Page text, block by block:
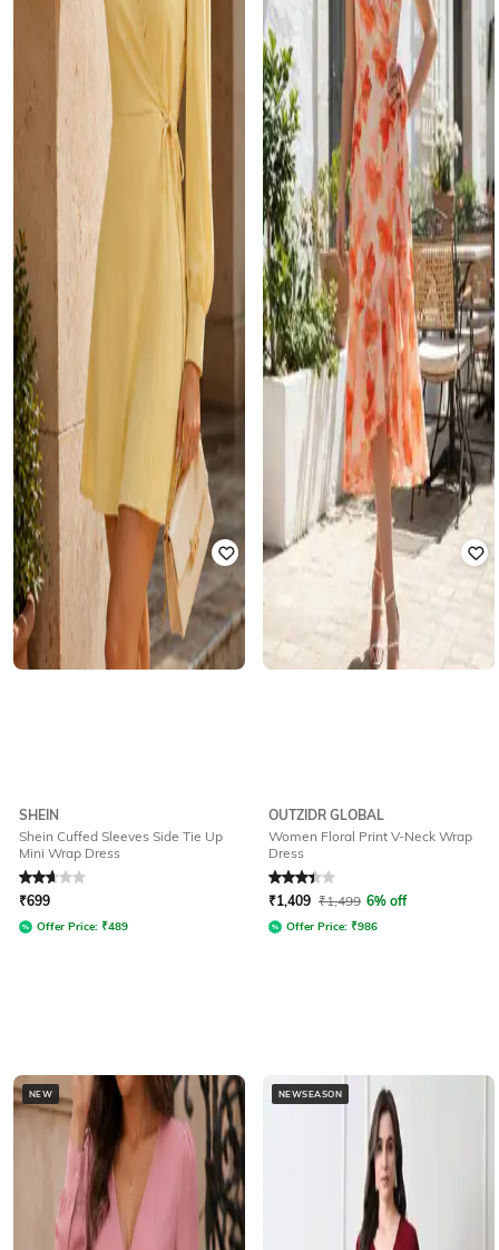
SHEIN
Shein Cuffed Sleeves Side Tie Up
Mini Wrap Dress
Rated2.7out of 5
₹699
Offer Price: ₹489
OUTZIDR GLOBAL
Women Floral Print V-Neck Wrap
Dress
Rated3.2out of 5
₹1,409 ₹1,499 6% off
Offer Price: ₹986
NEW NEWSEASON